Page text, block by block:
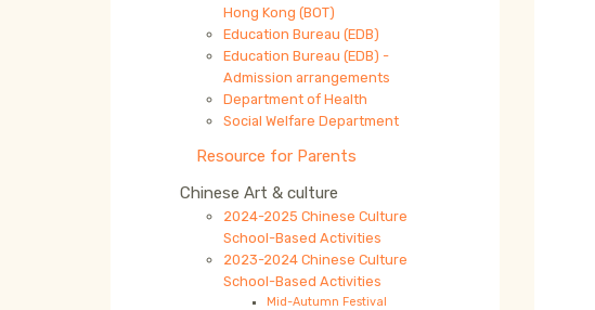
Hong Kong (BOT)
Education Bureau (EDB)
Education Bureau (EDB) -
Admission arrangements
Department of Health
Social Welfare Department
Resource for Parents
Chinese Art & culture
2024-2025 Chinese Culture
School-Based Activities
2023-2024 Chinese Culture
School-Based Activities
Mid-Autumn Festival